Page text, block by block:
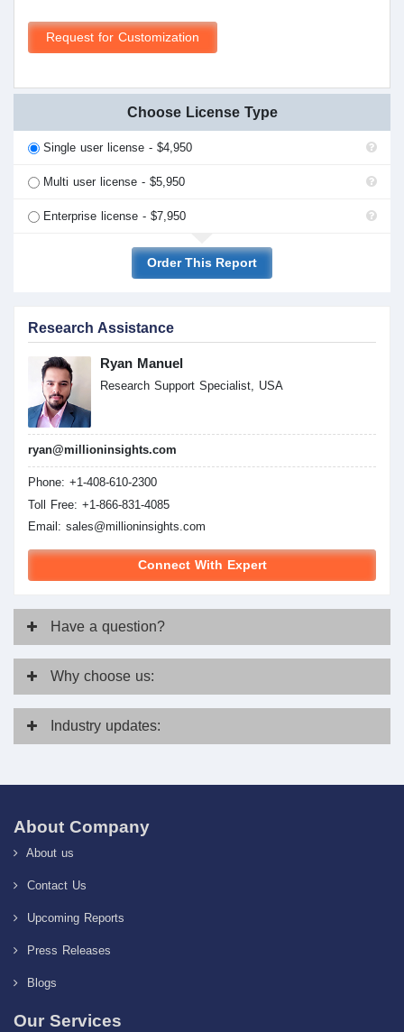
Request for Customization
Choose License Type
Single user license - $4,950
Multi user license - $5,950
Enterprise license - $7,950
Order This Report
Research Assistance
Ryan Manuel
Research Support Specialist, USA
ryan@millioninsights.com
Phone: +1-408-610-2300
Toll Free: +1-866-831-4085
Email: sales@millioninsights.com
Connect With Expert
Have a question?
Why choose us:
Industry updates:
About Company
About us
Contact Us
Upcoming Reports
Press Releases
Blogs
Our Services